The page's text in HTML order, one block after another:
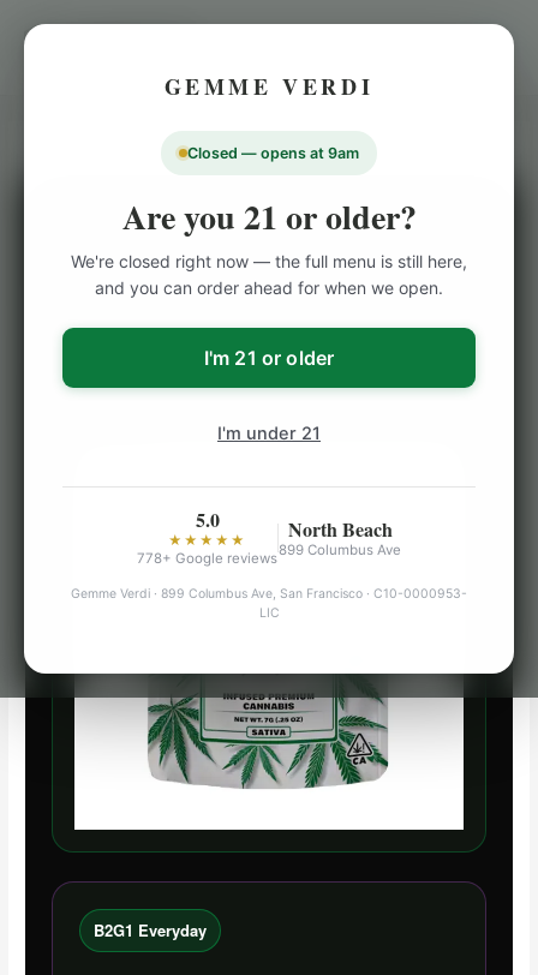
GEMME VERDI
Closed — opens at 9am
Are you 21 or older?
We're closed right now — the full menu is still here,
and you can order ahead for when we open.
I'm 21 or older
I'm under 21
5.0
★★★★★
778+ Google reviews
North Beach
899 Columbus Ave
Gemme Verdi · 899 Columbus Ave, San Francisco · C10-0000953-
LIC
Cannabis Products / Indoor Flowers /
Stiiizy
NORTH BEACH CANNABIS PICKUP
Stiiizy – Orange Sunset –
40's Infused Flower – 7g
B2G1 Everyday